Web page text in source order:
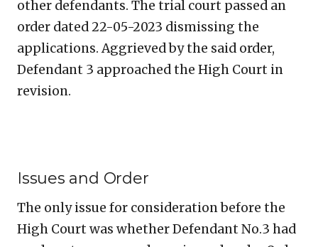
other defendants. The trial court passed an
order dated 22-05-2023 dismissing the
applications. Aggrieved by the said order,
Defendant 3 approached the High Court in
revision.
Issues and Order
The only issue for consideration before the
High Court was whether Defendant No.3 had